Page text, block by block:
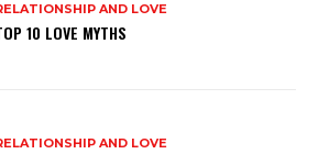
AND LOVE
10 LOVE MYTHS
AND LOVE